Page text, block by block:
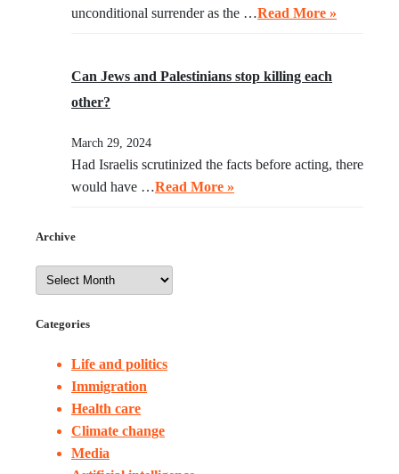
unconditional surrender as the …Read More »
Can Jews and Palestinians stop killing each
other?
March 29, 2024
Had Israelis scrutinized the facts before acting, there
would have …Read More »
Archive
Categories
Life and politics
Immigration
Health care
Climate change
Media